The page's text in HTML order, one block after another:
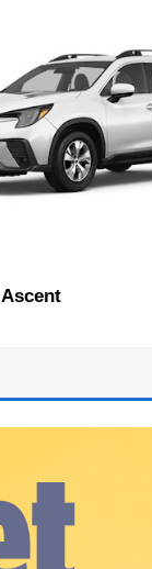
Ascent